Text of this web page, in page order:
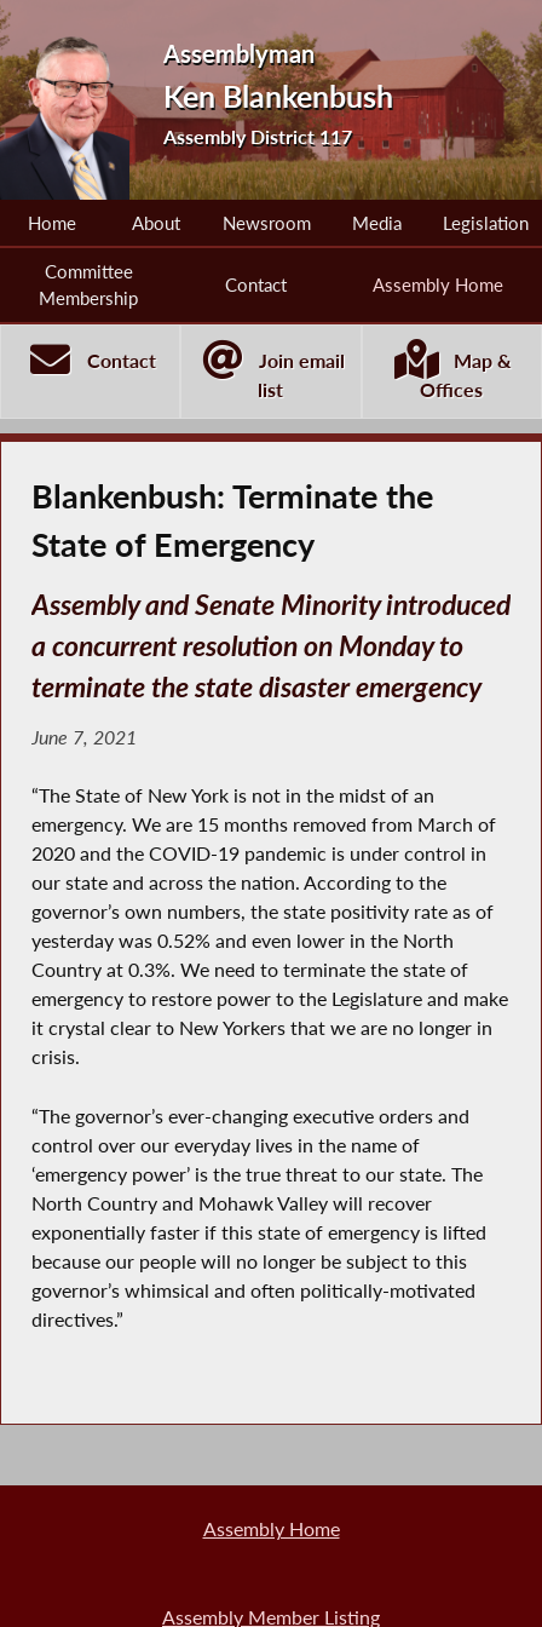
Assemblyman
Ken Blankenbush
Assembly District 117
Home About Newsroom Media Legislation
Committee
Membership
Contact Assembly Home
Contact
Join email
list
Map &
Offices
Blankenbush: Terminate the
State of Emergency
Assembly and Senate Minority introduced
a concurrent resolution on Monday to
terminate the state disaster emergency
June 7, 2021
“The State of New York is not in the midst of an
emergency. We are 15 months removed from March of
2020 and the COVID-19 pandemic is under control in
our state and across the nation. According to the
governor’s own numbers, the state positivity rate as of
yesterday was 0.52% and even lower in the North
Country at 0.3%. We need to terminate the state of
emergency to restore power to the Legislature and make
it crystal clear to New Yorkers that we are no longer in
crisis.
“The governor’s ever-changing executive orders and
control over our everyday lives in the name of
‘emergency power’ is the true threat to our state. The
North Country and Mohawk Valley will recover
exponentially faster if this state of emergency is lifted
because our people will no longer be subject to this
governor’s whimsical and often politically-motivated
directives.”
Assembly Home
Assembly Member Listing